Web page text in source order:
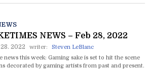
NEWS – Feb 28, 2022
2022 writer:
Steven LeBlanc
news this week: Gaming sake is set to hit the scene
decorated by gaming artists from past and present.